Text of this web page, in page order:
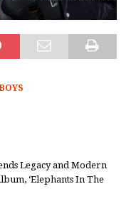
Legacy and Modern
‘Elephants In The